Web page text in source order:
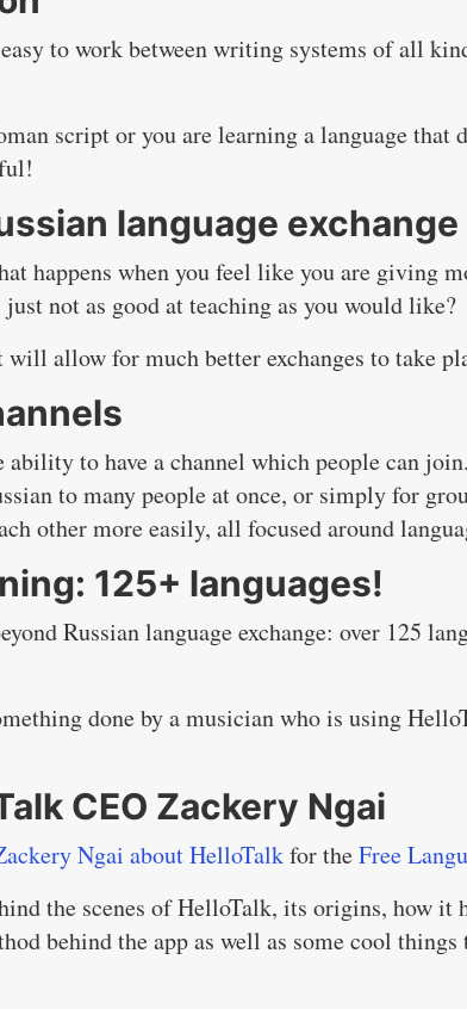
to work between writing systems of all
script or you are learning a language that
language exchange
happens when you feel like you are giving
not as good at teaching as you would like?
allow for much better exchanges to take
to have a channel which people can
to many people at once, or simply for
other more easily, all focused around
125+ languages!
Russian language exchange: over 125
done by a musician who is using
CEO Zackery Ngai
Ngai about HelloTalkfor theFree
the scenes of HelloTalk, its origins, how it
behind the app as well as some cool things